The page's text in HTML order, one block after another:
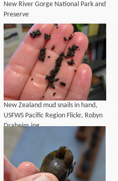
New River Gorge National Park and
Preserve
New Zealand mud snails in hand,
USFWS Pacific Region Flickr, Robyn
Draheim.jpg